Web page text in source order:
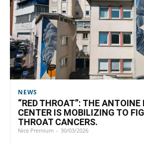
NEWS
“RED THROAT”: THE
CENTER IS MOBILIZING TO
THROAT CANCERS.
Nice Premium - 30/03/2026